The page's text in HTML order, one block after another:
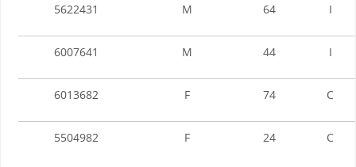
5622431 M 64 I
6007641 M 44 I
6013682 F 74 C
5504982 F 24 C